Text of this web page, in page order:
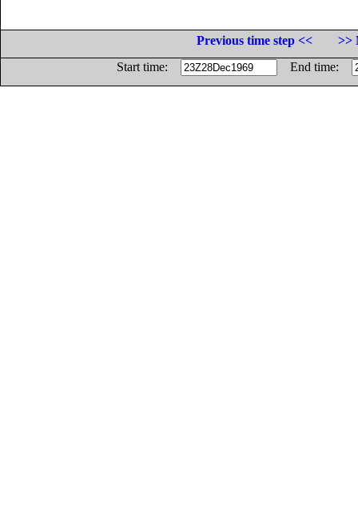
Previous time step <<
>>
Start time:
End time: